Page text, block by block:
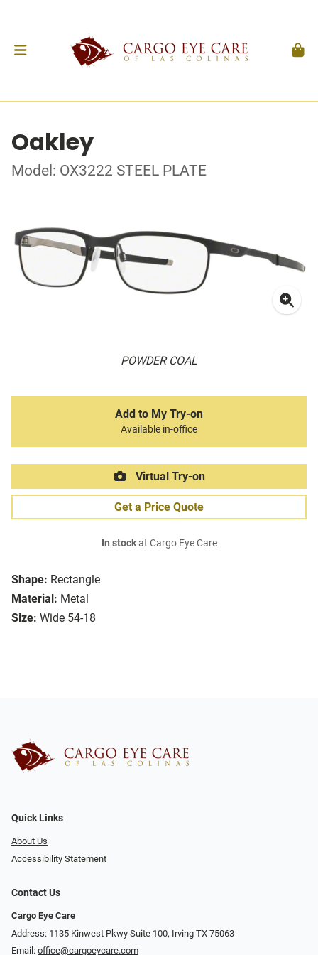
Oakley
Model: OX3222 STEEL PLATE
POWDER COAL
Shape: Rectangle
Material: Metal
Size: Wide 54-18
Add to My Try-on
Available in-office
Virtual Try-on
Get a Price Quote
In stockat Cargo Eye Care
Quick Links
About Us
Accessibility Statement
Contact Us
Cargo Eye Care
Address: 1135 Kinwest Pkwy Suite 100, Irving TX 75063
Email: office@cargoeycare.com